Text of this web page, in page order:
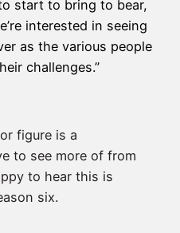
start to bring to bear,
interested in seeing
as the various people
challenges.”
figure is a
to see more of from
to hear this is
six.